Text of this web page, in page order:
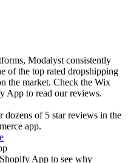
Modalyst consistently
of the top rated dropshipping
the market. Check the Wix
App to read our reviews.
dozens of 5 star reviews in the
app.
App to see why